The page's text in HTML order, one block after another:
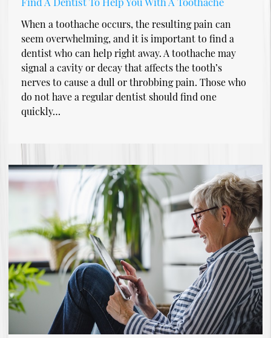
When a toothache occurs, the resulting pain can
seem overwhelming, and it is important to find a
dentist who can help right away. A toothache may
signal a cavity or decay that affects the tooth’s
nerves to cause a dull or throbbing pain. Those who
do not have a regular dentist should find one
quickly…